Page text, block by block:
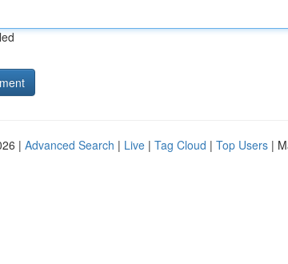
| Advanced Search | Live | Tag Cloud | Top Users |